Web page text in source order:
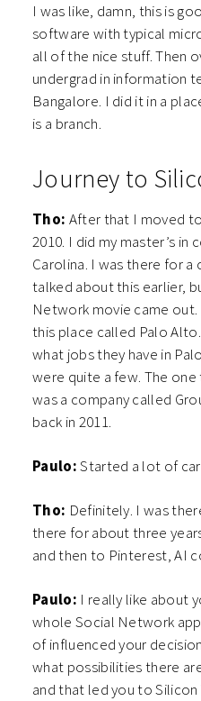
I was like, damn, this is
software with typical
all of the nice stuff. Then
undergrad in information
Bangalore. I did it in a
is a branch.
Journey to
Tho: After that I moved
2010. I did my master’s
Carolina. I was there for a
talked about this earlier,
Network movie came
this place called Palo
what jobs they have in
were quite a few. The
was a company called
back in 2011.
Paulo:Started a lot of
Tho: Definitely. I was
there for about three
and then to Pinterest, AI
Paulo: I really like about
whole Social Network
of influenced your
what possibilities there
and that led you to Silicon